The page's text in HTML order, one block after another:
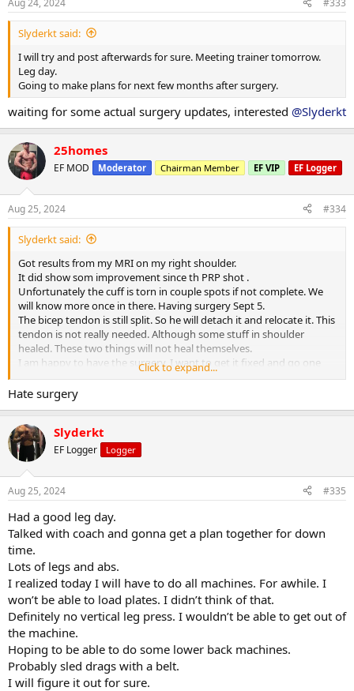
:
Slyderkt said:
I will try and post afterwards for sure. Meeting trainer tomorrow.
Leg day.
Going to make plans for next few months after surgery.
waiting for some actual surgery updates, interested @Slyderkt
25homes
EF MOD Moderator Chairman Member EF VIP EF Logger
Aug 25, 2024 #334
Slyderkt said:
Got results from my MRI on my right shoulder.
It did show som improvement since th PRP shot .
Unfortunately the cuff is torn in couple spots if not complete. We
will know more once in there. Having surgery Sept 5.
The bicep tendon is still split. So he will detach it and relocate it. This
tendon is not really needed. Although some stuff in shoulder
healed. These two things will not heal themselves.
I am happy to have the surgery. I want to get it fixed and go one
I see lots of leg days next several months
Click to expand...
Hate surgery
Slyderkt
EF Logger Logger
Aug 25, 2024 #335
Had a good leg day.
Talked with coach and gonna get a plan together for down
time.
Lots of legs and abs.
I realized today I will have to do all machines. For awhile. I
won’t be able to load plates. I didn’t think of that.
Definitely no vertical leg press. I wouldn’t be able to get out of
the machine.
Hoping to be able to do some lower back machines.
Probably sled drags with a belt.
I will figure it out for sure.